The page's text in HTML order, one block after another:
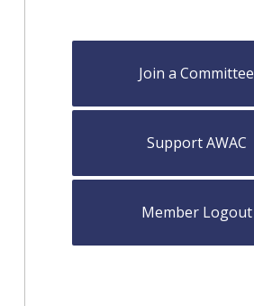
Join a Committee
Support AWAC
Member Logout